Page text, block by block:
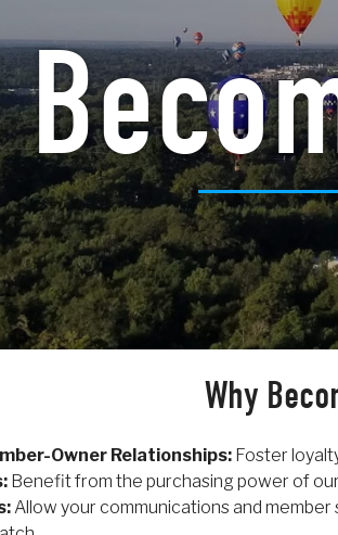
Why
Owner Relationships: Foster
Benefit from the purchasing power of
Allow your communications and